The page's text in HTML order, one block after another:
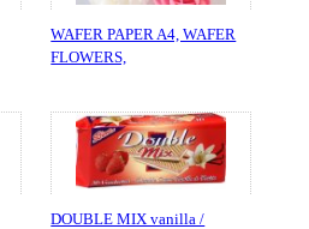
WAFER PAPER A4, WAFER
FLOWERS,
DOUBLE MIX vanilla /